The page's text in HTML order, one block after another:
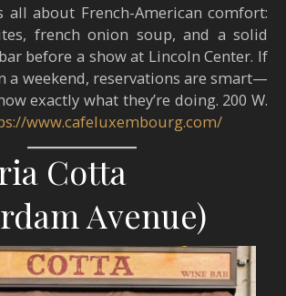
all about French-American comfort:
french onion soup, and a solid
before a show at Lincoln Center. If
a weekend, reservations are smart—
exactly what they’re doing. 200 W.
www.cafeluxembourg.com/
Cotta
Avenue)